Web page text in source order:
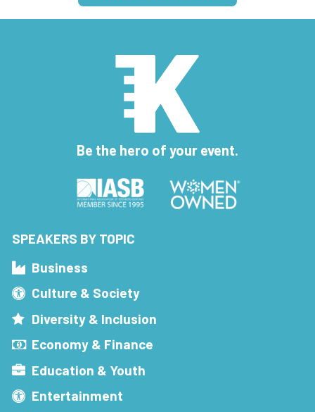
Be the hero of your event.
SPEAKERS BY TOPIC
Business
Culture & Society
Diversity & Inclusion
Economy & Finance
Education & Youth
Entertainment